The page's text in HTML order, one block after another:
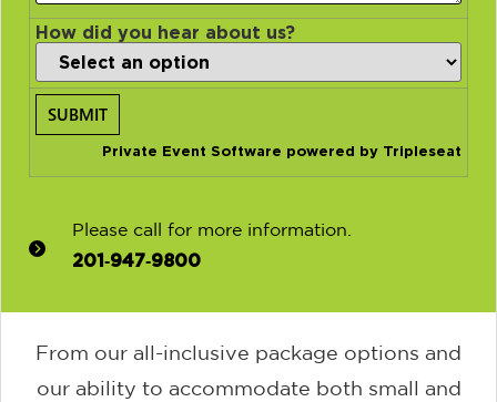
How did you hear about us?
Private Event Software powered by Tripleseat
Please call for more information.
201‑947‑9800
From our all-inclusive package options and
our ability to accommodate both small and